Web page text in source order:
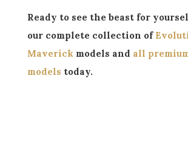
Ready to see the beast for
our complete collection of
Maverickmodels and all
models today.